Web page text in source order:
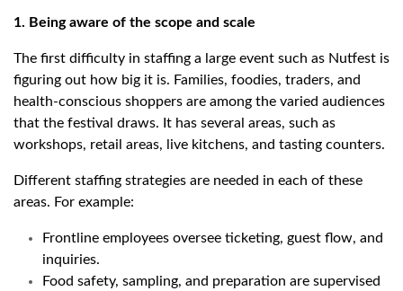
1. Being aware of the scope and scale
The first difficulty in staffing a large event such as Nutfest is
figuring out how big it is. Families, foodies, traders, and
health-conscious shoppers are among the varied audiences
that the festival draws. It has several areas, such as
workshops, retail areas, live kitchens, and tasting counters.
Different staffing strategies are needed in each of these
areas. For example:
Frontline employees oversee ticketing, guest flow, and
inquiries.
Food safety, sampling, and preparation are supervised